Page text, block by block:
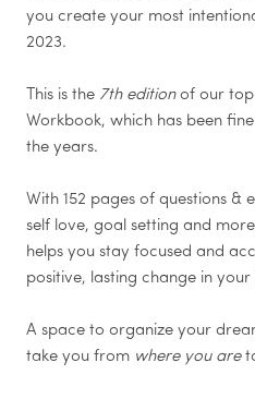
you create your most
2023.
This is the 7th editionof our
Workbook, which has been
the years.
With 152 pages of questions &
self love, goal setting and
helps you stay focused and
positive, lasting change in your
A space to organize your
take you from where you are